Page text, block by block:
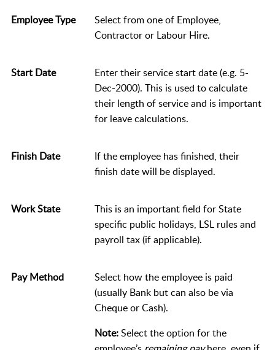
Employee Type
Select from one of Employee,
Contractor or Labour Hire.
Start Date
Enter their service start date (e.g. 5-
Dec-2000). This is used to calculate
their length of service and is important
for leave calculations.
Finish Date
If the employee has finished, their
finish date will be displayed.
Work State
This is an important field for State
specific public holidays, LSL rules and
payroll tax (if applicable).
Pay Method
Select how the employee is paid
(usually Bank but can also be via
Cheque or Cash).
Note:Select the option for the